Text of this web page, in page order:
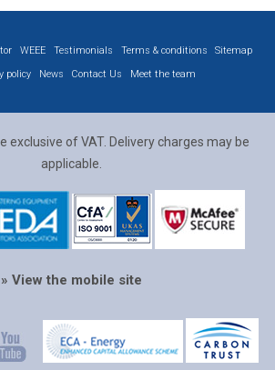
WEEE Testimonials Terms & conditions
Sitemap
policy News Contact Us Meet the team
exclusive of VAT. Delivery charges may be
applicable.
» View the mobile site